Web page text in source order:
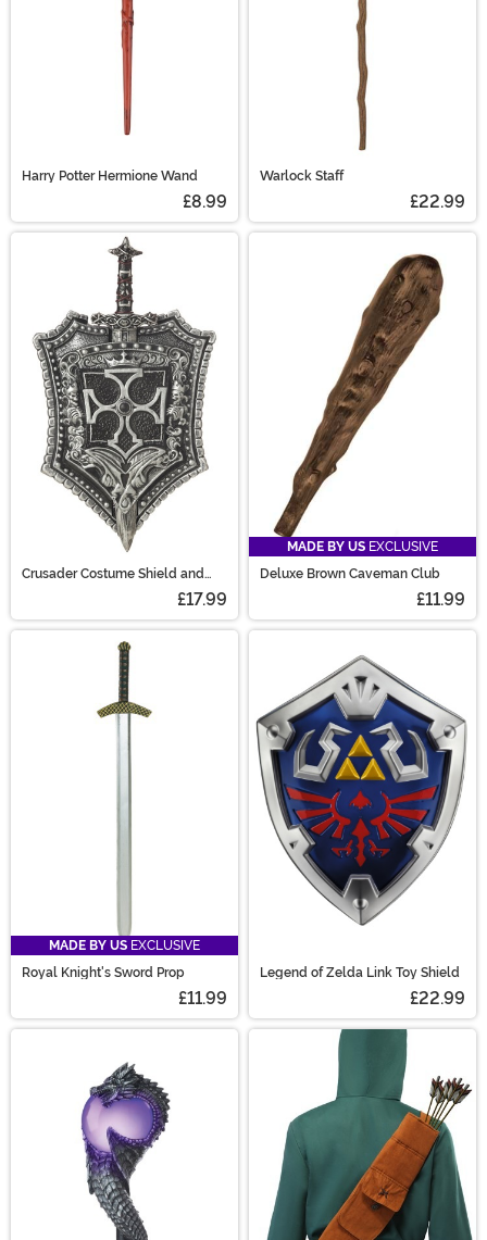
Harry Potter Hermione Wand
£8.99
Warlock Staff
£22.99
Crusader Costume Shield and
£17.99
MADE BY US EXCLUSIVE
Deluxe Brown Caveman Club
£11.99
MADE BY US EXCLUSIVE
Royal Knight's Sword Prop
£11.99
Legend of Zelda Link Toy Shield
£22.99